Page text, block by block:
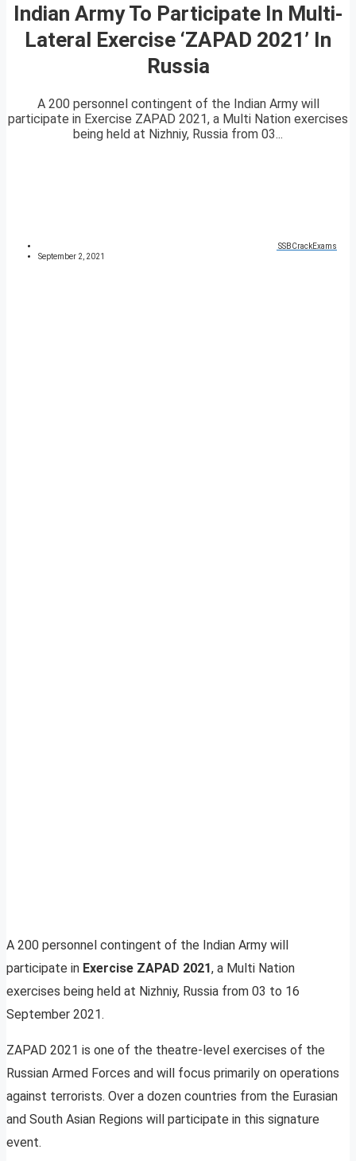
Indian Army To Participate In Multi-
Lateral Exercise ‘ZAPAD 2021’ In
Russia
A 200 personnel contingent of the Indian Army will
participate in Exercise ZAPAD 2021, a Multi Nation exercises
being held at Nizhniy, Russia from 03...
SSBCrackExams
September 2, 2021
A 200 personnel contingent of the Indian Army will
participate in Exercise ZAPAD 2021, a Multi Nation
exercises being held at Nizhniy, Russia from 03 to 16
September 2021.
ZAPAD 2021 is one of the theatre-level exercises of the
Russian Armed Forces and will focus primarily on operations
against terrorists. Over a dozen countries from the Eurasian
and South Asian Regions will participate in this signature
event.